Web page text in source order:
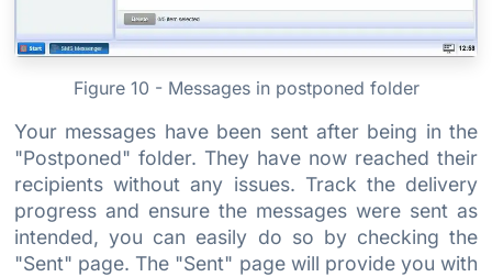
Figure 10 - Messages in postponed folder
Your messages have been sent after being in the
"Postponed" folder. They have now reached their
recipients without any issues. Track the delivery
progress and ensure the messages were sent as
intended, you can easily do so by checking the
"Sent" page. The "Sent" page will provide you with